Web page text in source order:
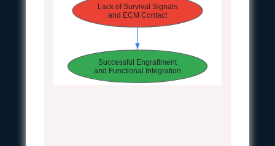
Lack of Survival Signals
and ECM Contact
Successful Engraftment
and Functional Integration